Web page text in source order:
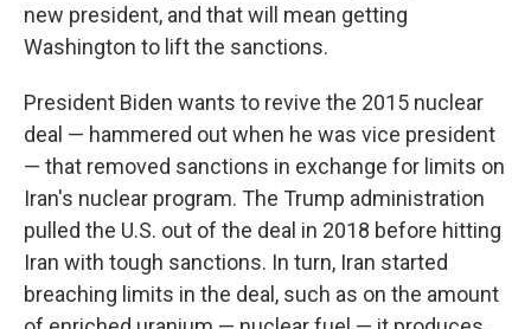
new president, and that will mean getting
Washington to lift the sanctions.
President Biden wants to revive the 2015 nuclear
deal — hammered out when he was vice president
— that removed sanctions in exchange for limits on
Iran's nuclear program. The Trump administration
pulled the U.S. out of the deal in 2018 before hitting
Iran with tough sanctions. In turn, Iran started
breaching limits in the deal, such as on the amount